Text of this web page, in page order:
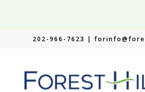
202-966-7623 |